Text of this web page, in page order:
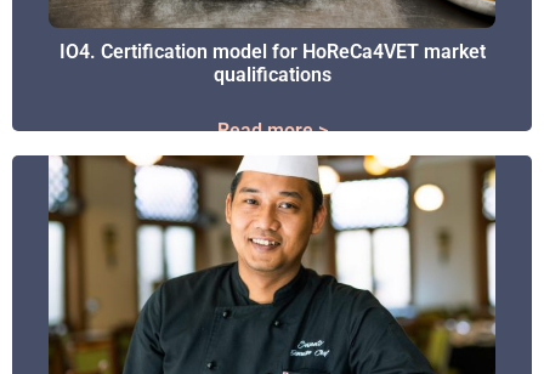
IO4. Certification model for HoReCa4VET market
qualifications
Read more >
IO4. Certification model for HoReCa4VET market
qualifications
Read more >